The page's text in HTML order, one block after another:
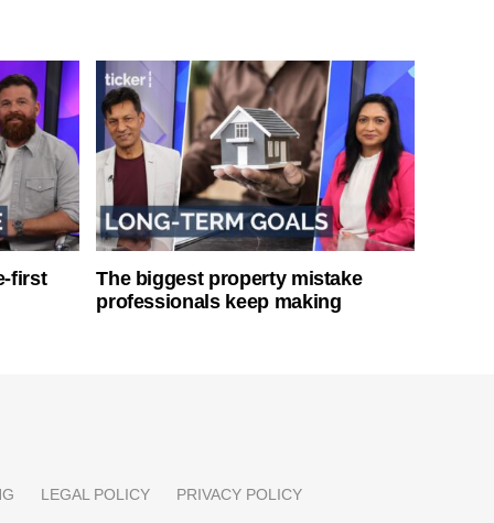
first
The biggest property mistake
professionals keep making
LEGAL POLICY PRIVACY POLICY